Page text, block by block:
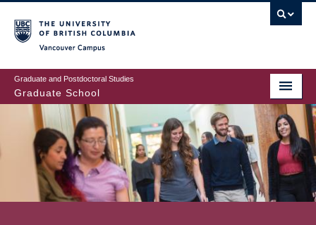
to
main
content
Graduate and Postdoctoral Studies
Graduate School